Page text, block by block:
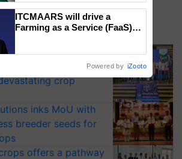
Smart, a next-
to help horticulture
crop
inks MoU with
breeder seeds for
offers a pathway
ITCMAARS will drive a
Farming as a Service (FaaS)
Powered by iZooto